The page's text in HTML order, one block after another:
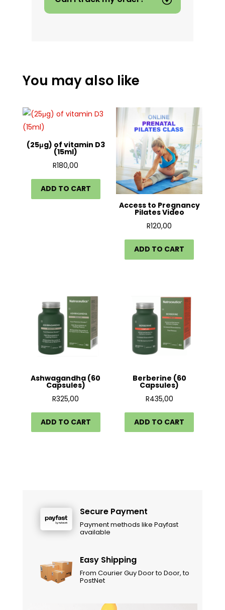
You may also like
(25μg) of vitamin D3
(15ml)
R180,00
ADD TO CART
Access to Pregnancy
Pilates Video
R120,00
ADD TO CART
Ashwagandha (60
Capsules)
R325,00
ADD TO CART
Berberine (60
Capsules)
R435,00
ADD TO CART
Secure Payment
Payment methods like Payfast
available
Easy Shipping
From Courier Guy Door to Door, to
PostNet